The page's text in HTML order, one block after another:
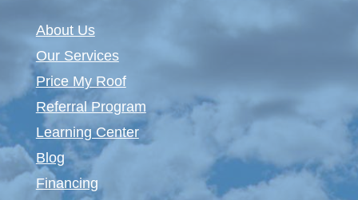
About Us
Our Services
Price My Roof
Referral Program
Learning Center
Blog
Financing